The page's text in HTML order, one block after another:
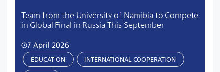
Team from the University of Namibia to Compete
in Global Final in Russia This September
7 April 2026
EDUCATION INTERNATIONAL COOPERATION